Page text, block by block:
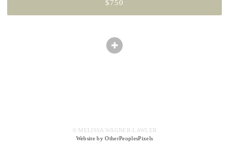
$750
© MELISSA WAGNER-LAWLER
Website by OtherPeoplesPixels